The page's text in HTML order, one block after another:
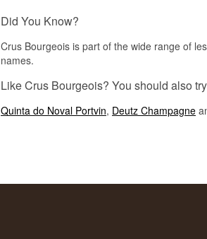
Did You Know?
Crus Bourgeois is part of the wide range of
names.
Like Crus Bourgeois? You should also
Quinta do Noval Portvin, Deutz Champagne